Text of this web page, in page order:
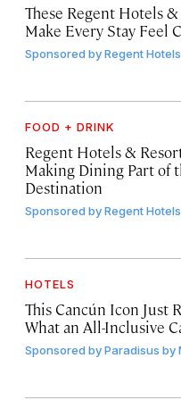
These Regent Hotels
Make Every Stay Feel
Sponsored byRegent
FOOD + DRINK
Regent Hotels &
Making Dining Part of
Destination
Sponsored byRegent
HOTELS
This Cancún Icon Just
What an All-Inclusive
Sponsored byParadisus by